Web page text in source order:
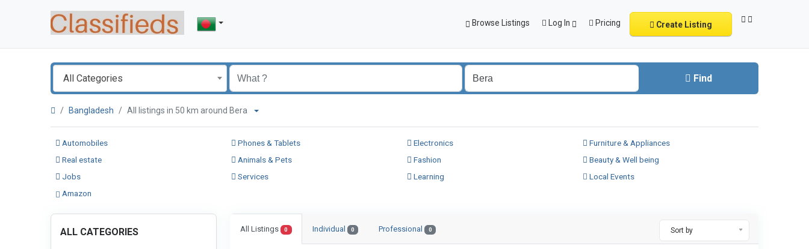
Browse Listings Log In Pricing Create Listing
All Categories Find
Bangladesh All listings in 50 km around Bera
Automobiles Phones & Tablets Electronics
Furniture & Appliances
Real estate
Animals & Pets Fashion
Beauty & Well being
Jobs
Services Learning
Local Events
Amazon
ALL CATEGORIES All Listings 0 Individual 0 Professional 0 Sort by